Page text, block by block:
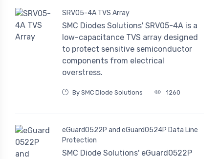
SRV05-4A TVS Array
SMC Diodes Solutions' SRV05-4A is a
low-capacitance TVS array designed
to protect sensitive semiconductor
components from electrical
overstress.
By SMC Diode Solutions 1260
eGuard0522P and eGuard0524P Data Line
Protection
SMC Diode Solutions' eGuard0522P